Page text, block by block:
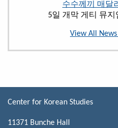
수수께끼 매달
5일 개막 게티 뮤
View All
Center for Korean Studies
11371 Bunche Hall